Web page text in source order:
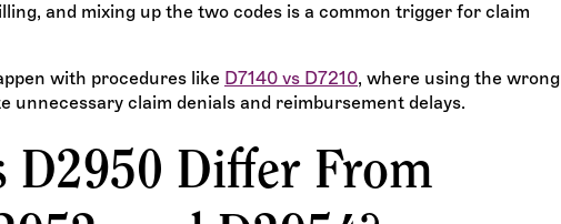
and mixing up the two codes is a common trigger for claim
with procedures like D7140 vs D7210, where using the wrong
unnecessary claim denials and reimbursement delays.
D2950 Differ From